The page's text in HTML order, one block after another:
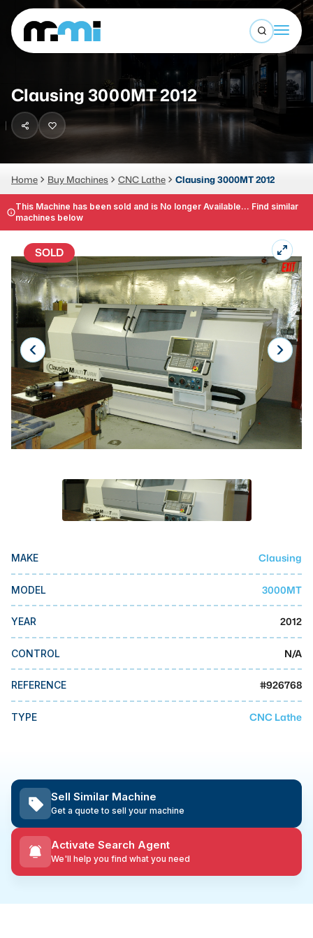
Sell Machines
Auctions
Services
LOGIN
Open
(312) 226-4150 info@mmi-direct.com
Search By
CNC MACHINES
Horizontal Machining Center
CNC Lathes
5-Axis Machines
CNC Mill
Router
FABRICATION MACHINES
Laser
Press Brakes
Waterjets
Plasma Cutters
TOP BRANDS
Makino
Doosan
Mazak
Okuma
MMI Liquidation
MMI Auction
Clausing 3000MT 2012
Home Buy Machines CNC Lathe Clausing 3000MT 2012
This Machine has been sold and is No longer Available... Find similar
machines below
SOLD
MAKE Clausing
MODEL 3000MT
YEAR 2012
CONTROL N/A
REFERENCE #926768
TYPE CNC Lathe
Sell Similar Machine
Get a quote to sell your machine
Activate Search Agent
We'll help you find what you need